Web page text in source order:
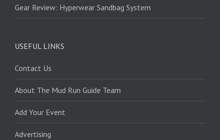
Gear Review: Hyperwear Sandbag System
USEFUL LINKS
Contact Us
About The Mud Run Guide Team
Add Your Event
Advertising